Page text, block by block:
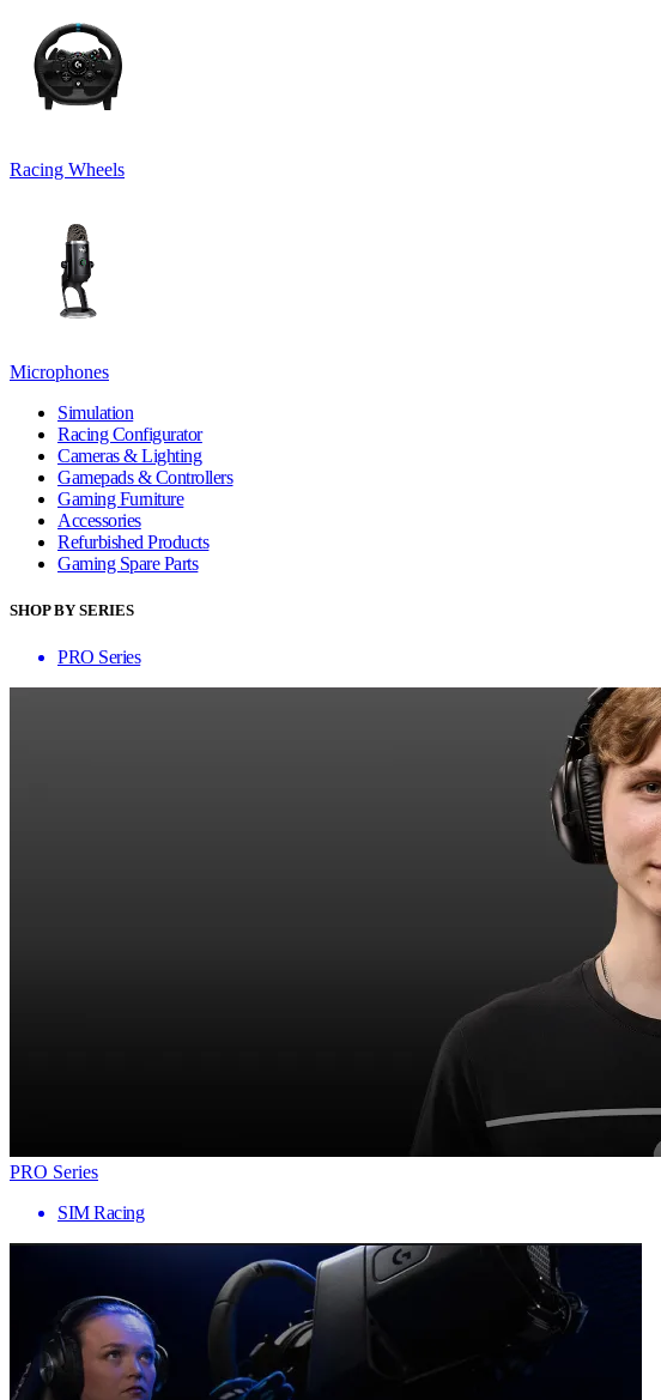
Racing Wheels
Microphones
Simulation
Racing Configurator
Cameras & Lighting
Gamepads & Controllers
Gaming Furniture
Accessories
Refurbished Products
Gaming Spare Parts
SHOP BY SERIES
PRO Series
PRO Series
SIM Racing